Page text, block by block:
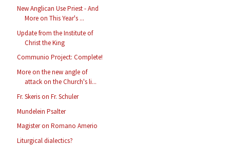
New Anglican Use Priest - And
More on This Year's ...
Update from the Institute of
Christ the King
Communio Project: Complete!
More on the new angle of
attack on the Church's li...
Fr. Skeris on Fr. Schuler
Mundelein Psalter
Magister on Romano Amerio
Liturgical dialectics?